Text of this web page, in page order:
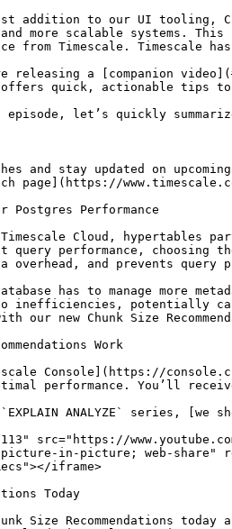
addition to our UI tooling,
more scalable systems.
from Timescale. Timescale
a [companion
quick, actionable tips to
let’s quickly
and stay updated on
page](https://
Postgres Performance
Cloud,
query performance,
overhead, and prevents query
has to manage more
inefficiencies, potentially
our new Chunk Size
Work
Console](https://
performance. You’ll
ANALYZE` series, [we
src="https://
picture-in-picture; web-
iframe>
Today
Size Recommendations